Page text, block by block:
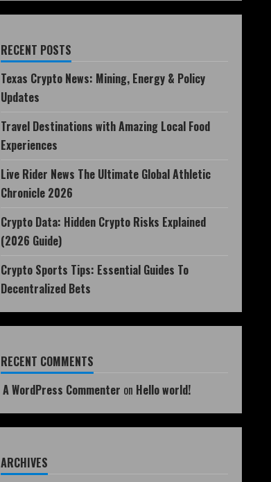
RECENT POSTS
Texas Crypto News: Mining, Energy & Policy
Updates
Travel Destinations with Amazing Local Food
Experiences
Live Rider News The Ultimate Global Athletic
Chronicle 2026
Crypto Data: Hidden Crypto Risks Explained
(2026 Guide)
Crypto Sports Tips: Essential Guides To
Decentralized Bets
RECENT COMMENTS
A WordPress Commenter on Hello world!
ARCHIVES